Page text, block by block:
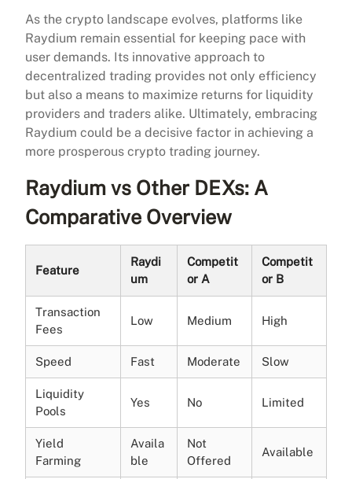
As the crypto landscape evolves, platforms like
Raydium remain essential for keeping pace with
user demands. Its innovative approach to
decentralized trading provides not only efficiency
but also a means to maximize returns for liquidity
providers and traders alike. Ultimately, embracing
Raydium could be a decisive factor in achieving a
more prosperous crypto trading journey.
Raydium vs Other DEXs: A
Comparative Overview
Feature
Raydi
um
Competit
or A
Competit
or B
Transaction
Fees
Low Medium High
Speed Fast Moderate Slow
Liquidity
Pools
Yes No Limited
Yield
Farming
Availa
ble
Not
Offered
Available